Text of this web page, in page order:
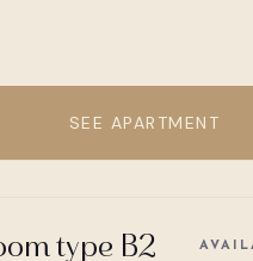
SEE APARTMENT
type B2